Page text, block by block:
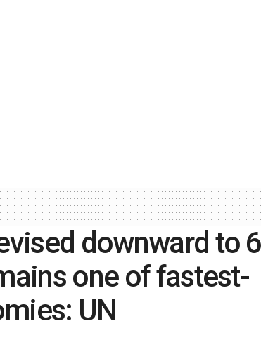
downward to
one of fastest-
UN